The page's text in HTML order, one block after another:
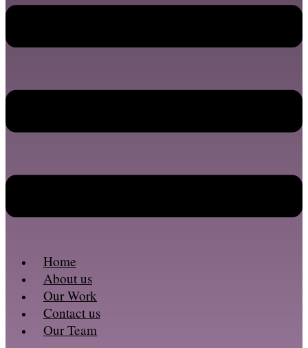
Home
About us
Our Work
Contact us
Our Team